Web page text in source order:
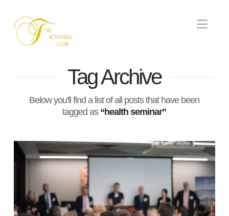
Tag Archive
Below you'll find a list of all posts that have been
tagged as “health seminar”